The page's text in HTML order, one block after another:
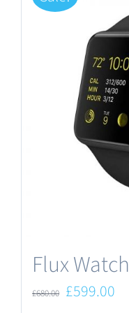
Flux Watch
£680.00 Original
£599.00